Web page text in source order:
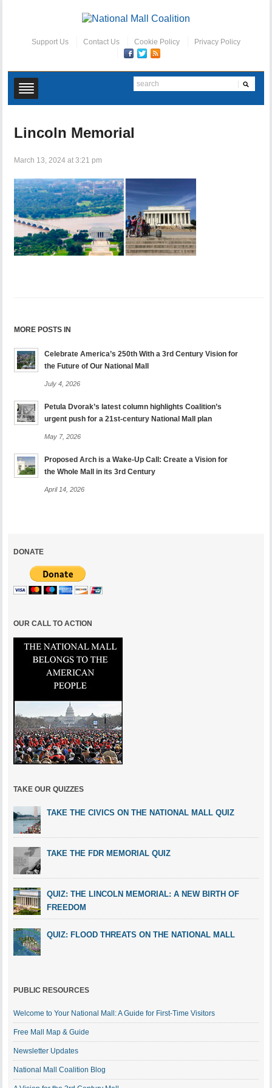
Support Us Contact Us Cookie Policy Privacy Policy
Lincoln Memorial
March 13, 2024 at 3:21 pm
MORE POSTS IN
Celebrate America’s 250th With a 3rd Century Vision for
the Future of Our National Mall
July 4, 2026
Petula Dvorak’s latest column highlights Coalition’s
urgent push for a 21st-century National Mall plan
May 7, 2026
Proposed Arch is a Wake-Up Call: Create a Vision for
the Whole Mall in its 3rd Century
April 14, 2026
DONATE
OUR CALL TO ACTION
TAKE OUR QUIZZES
TAKE THE CIVICS ON THE NATIONAL MALL QUIZ
TAKE THE FDR MEMORIAL QUIZ
QUIZ: THE LINCOLN MEMORIAL: A NEW BIRTH OF
FREEDOM
QUIZ: FLOOD THREATS ON THE NATIONAL MALL
PUBLIC RESOURCES
Welcome to Your National Mall: A Guide for First-Time Visitors
Free Mall Map & Guide
Newsletter Updates
National Mall Coalition Blog